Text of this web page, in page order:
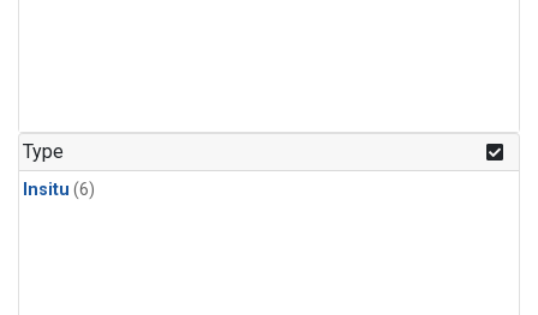
Type
Insitu (6)